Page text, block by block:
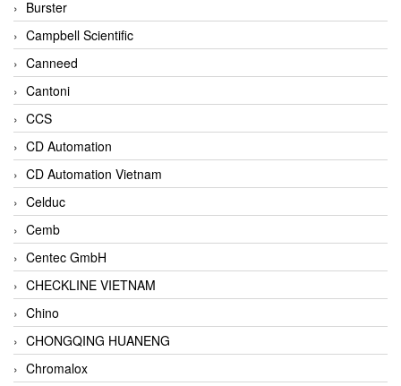
Burster
Campbell Scientific
Canneed
Cantoni
CCS
CD Automation
CD Automation Vietnam
Celduc
Cemb
Centec GmbH
CHECKLINE VIETNAM
Chino
CHONGQING HUANENG
Chromalox